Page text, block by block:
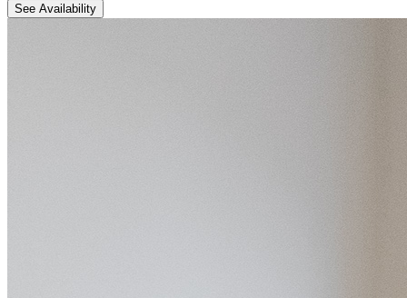
See Availability